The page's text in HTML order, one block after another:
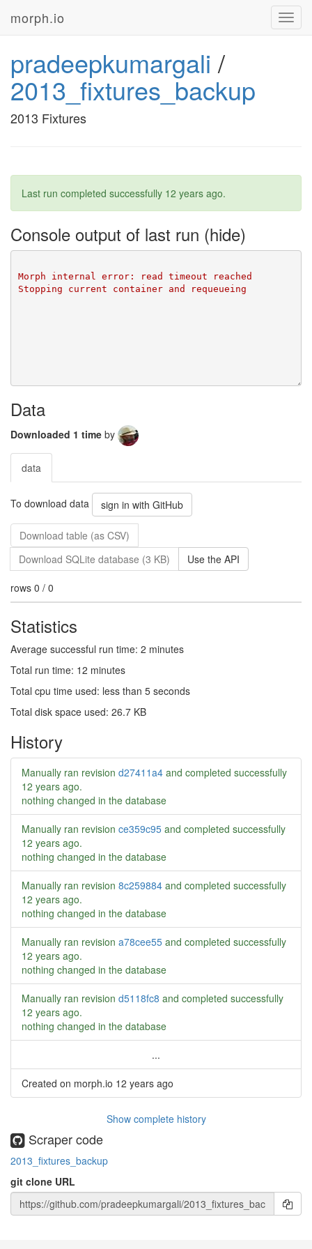
morph.io
pradeepkumargali /
2013_fixtures_backup
2013 Fixtures
Last run completed successfully 12 years ago.
Console output of last run
Data
Downloaded 1 time by
data
To download data sign in with GitHub
Download table (as CSV)
Download SQLite database (3 KB)
Use the API
rows 0 / 0
Statistics
Average successful run time: 2 minutes
Total run time: 12 minutes
Total cpu time used: less than 5 seconds
Total disk space used: 26.7 KB
History
Manually ran revision d27411a4 and completed successfully
12 years ago.
nothing changed in the database
Manually ran revision ce359c95 and completed successfully
12 years ago.
nothing changed in the database
Manually ran revision 8c259884 and completed successfully
12 years ago.
nothing changed in the database
Manually ran revision a78cee55 and completed successfully
12 years ago.
nothing changed in the database
Manually ran revision d5118fc8 and completed successfully
12 years ago.
nothing changed in the database
...
Created on morph.io 12 years ago
Show complete history
Scraper code
2013_fixtures_backup
git clone URL